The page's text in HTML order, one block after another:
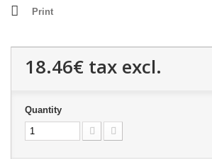
Print
18.46€ tax excl.
Quantity